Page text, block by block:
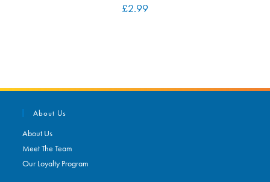
£2.99
About Us
About Us
Meet The Team
Our Loyalty Program